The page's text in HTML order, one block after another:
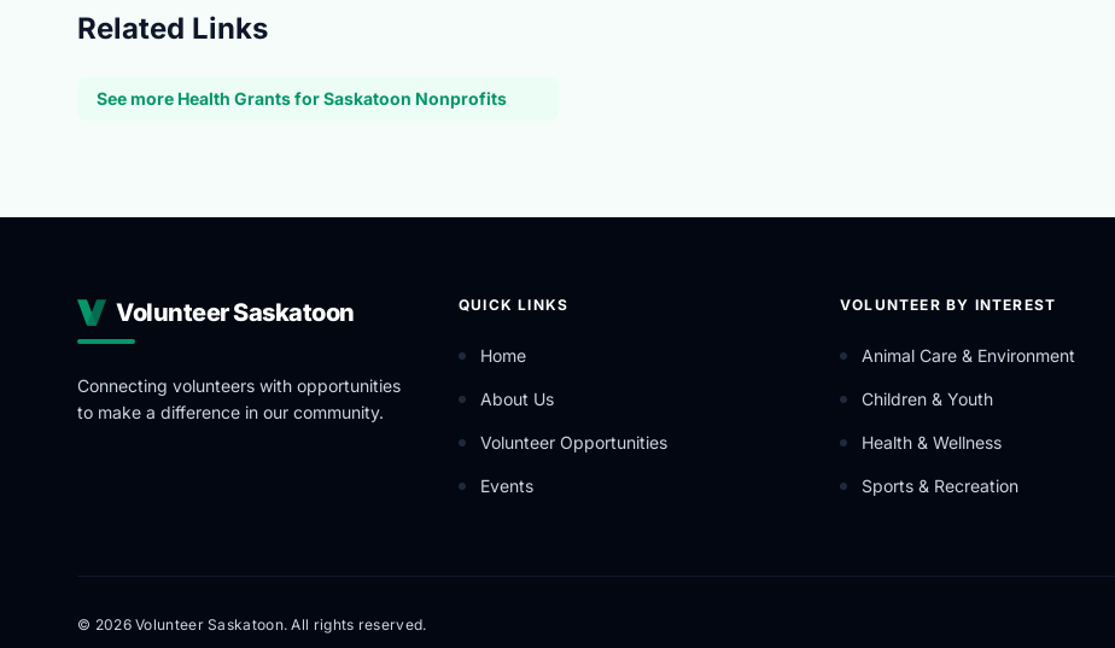
Related Links
See more Health Grants for Saskatoon Nonprofits
Volunteer Saskatoon
Connecting volunteers with opportunities
to make a difference in our community.
QUICK LINKS
Home
About Us
Volunteer Opportunities
Events
VOLUNTEER BY INTEREST
Animal Care & Environment
Children & Youth
Health & Wellness
Sports & Recreation
© 2026 Volunteer Saskatoon. All rights reserved.